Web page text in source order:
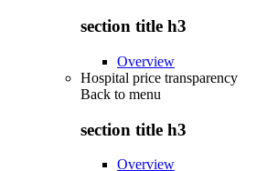
section title h3
Overview
Hospital price transparency
Back to menu
section title h3
Overview